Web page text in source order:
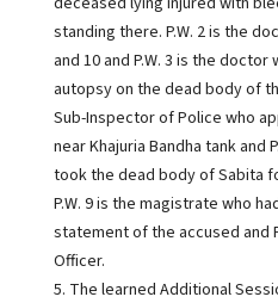
standing there. P.W. 2 is the
and 10 and P.W. 3 is the
autopsy on the dead body of
Sub-Inspector of Police who
near Khajuria Bandha tank and
took the dead body of Sabita
P.W. 9 is the magistrate who
statement of the accused and
Officer.
5. The learned Additional